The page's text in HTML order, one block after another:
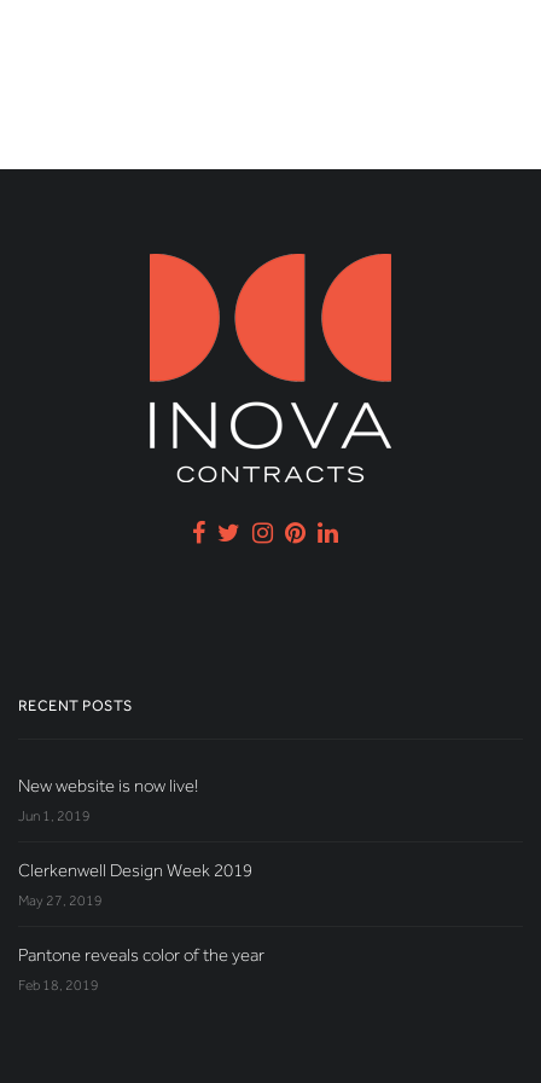
RECENT POSTS
New website is now live!
Jun 1, 2019
Clerkenwell Design Week 2019
May 27, 2019
Pantone reveals color of the year
Feb 18, 2019